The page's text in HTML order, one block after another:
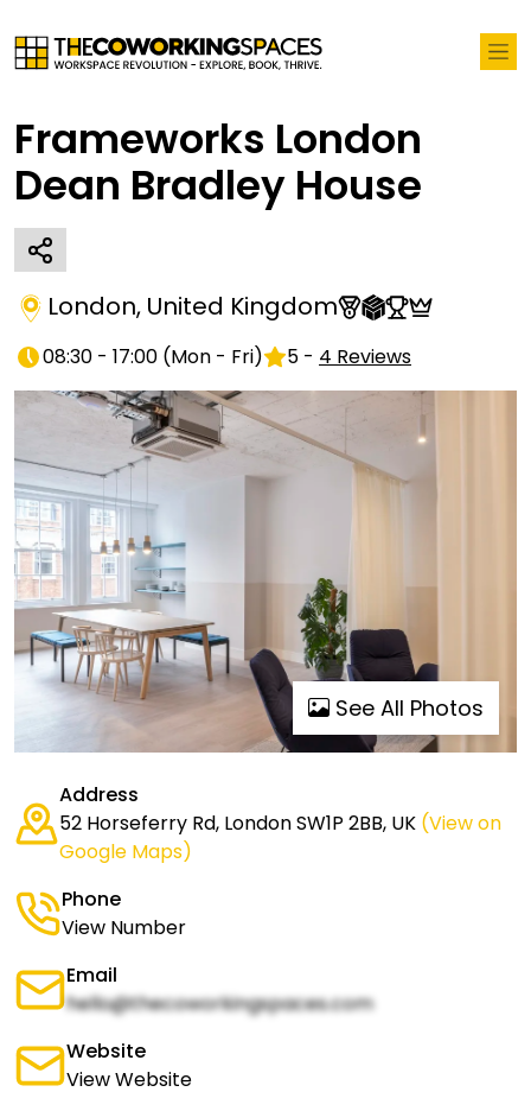
Frameworks London
Dean Bradley House
London, United Kingdom
08:30 - 17:00 (Mon - Fri) 5 - 4 Reviews
See All Photos
Address
52 Horseferry Rd, London SW1P 2BB, UK (View on
Google Maps)
Phone
View Number
Email
hello@thecoworkingspaces.com
Website
View Website